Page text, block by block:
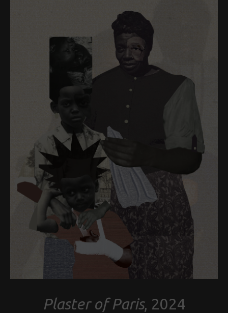
Plaster of Paris, 2024